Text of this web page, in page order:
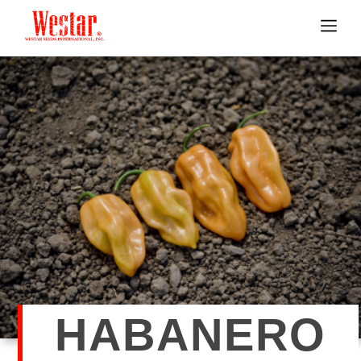
HABANERO